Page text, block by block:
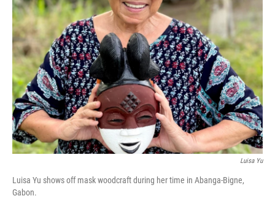
Luisa Yu
Luisa Yu shows off mask woodcraft during her time in Abanga-Bigne,
Gabon.